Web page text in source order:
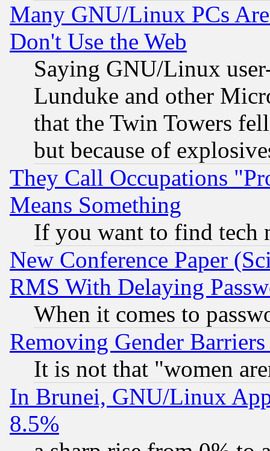
Many GNU/Linux PCs
Don't Use the Web
Saying GNU/Linux
Lunduke and other
that the Twin Towers
but because of
They Call Occupations
Means Something
If you want to find tech
New Conference Paper
RMS With Delaying
When it comes to
Removing Gender
It is not that "women
In Brunei, GNU/Linux
8.5%